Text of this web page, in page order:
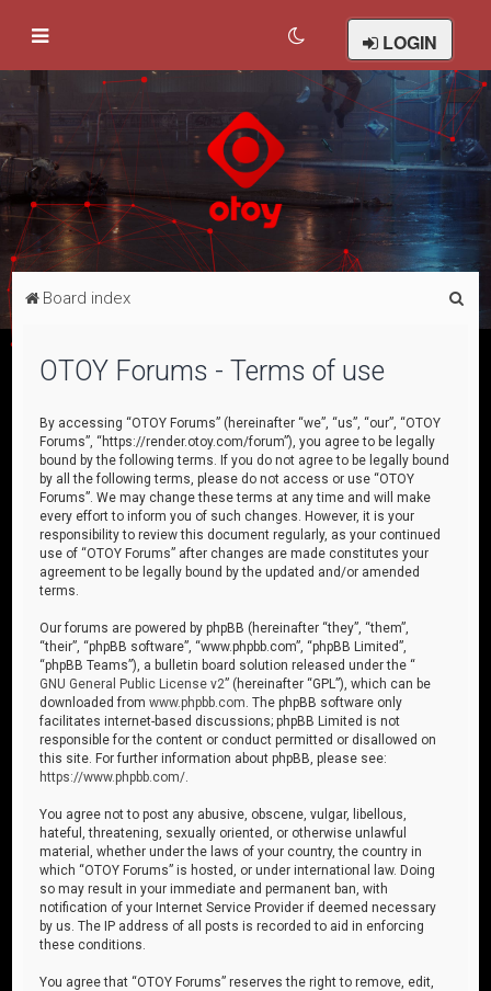
LOGIN
Board index
OTOY Forums - Terms of use
By accessing “OTOY Forums” (hereinafter “we”, “us”, “our”, “OTOY
Forums”, “https://render.otoy.com/forum”), you agree to be legally
bound by the following terms. If you do not agree to be legally bound
by all the following terms, please do not access or use “OTOY
Forums”. We may change these terms at any time and will make
every effort to inform you of such changes. However, it is your
responsibility to review this document regularly, as your continued
use of “OTOY Forums” after changes are made constitutes your
agreement to be legally bound by the updated and/or amended
terms.
Our forums are powered by phpBB (hereinafter “they”, “them”,
“their”, “phpBB software”, “www.phpbb.com”, “phpBB Limited”,
“phpBB Teams”), a bulletin board solution released under the “
GNU General Public License v2” (hereinafter “GPL”), which can be
downloaded fromwww.phpbb.com . The phpBB software only
facilitates internet-based discussions; phpBB Limited is not
responsible for the content or conduct permitted or disallowed on
this site. For further information about phpBB, please see:
https://www.phpbb.com/
You agree not to post any abusive, obscene, vulgar, libellous,
hateful, threatening, sexually oriented, or otherwise unlawful
material, whether under the laws of your country, the country in
which “OTOY Forums” is hosted, or under international law. Doing
so may result in your immediate and permanent ban, with
notification of your Internet Service Provider if deemed necessary
by us. The IP address of all posts is recorded to aid in enforcing
these conditions.
You agree that “OTOY Forums” reserves the right to remove, edit,